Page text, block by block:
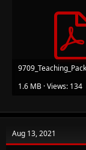
1.6 MB · Views: 134
Aug 13, 2021